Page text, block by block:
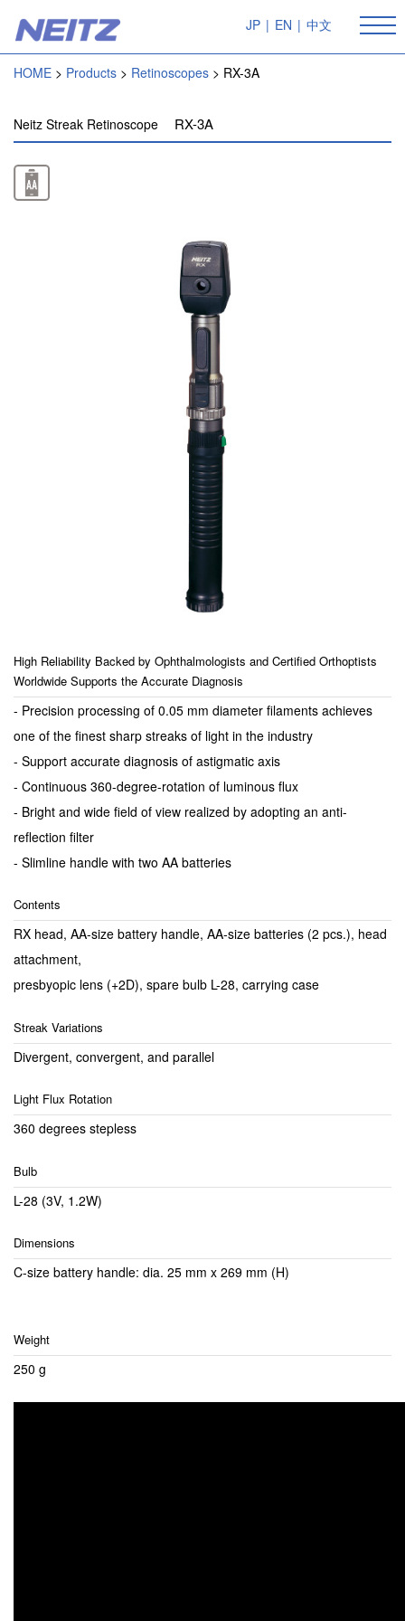
JP | EN | 中文
HOME Products Retinoscopes RX-3A
Neitz Streak Retinoscope RX-3A
High Reliability Backed by Ophthalmologists and Certified Orthoptists
Worldwide Supports the Accurate Diagnosis
- Precision processing of 0.05 mm diameter filaments achieves
one of the finest sharp streaks of light in the industry
- Support accurate diagnosis of astigmatic axis
- Continuous 360-degree-rotation of luminous flux
- Bright and wide field of view realized by adopting an anti-
reflection filter
- Slimline handle with two AA batteries
Contents
RX head, AA-size battery handle, AA-size batteries (2 pcs.), head
attachment,
presbyopic lens (+2D), spare bulb L-28, carrying case
Streak Variations
Divergent, convergent, and parallel
Light Flux Rotation
360 degrees stepless
Bulb
L-28 (3V, 1.2W)
Dimensions
C-size battery handle: dia. 25 mm x 269 mm (H)
Weight
250 g